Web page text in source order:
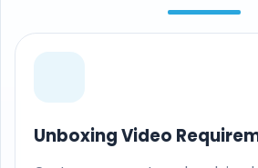
Unboxing Video